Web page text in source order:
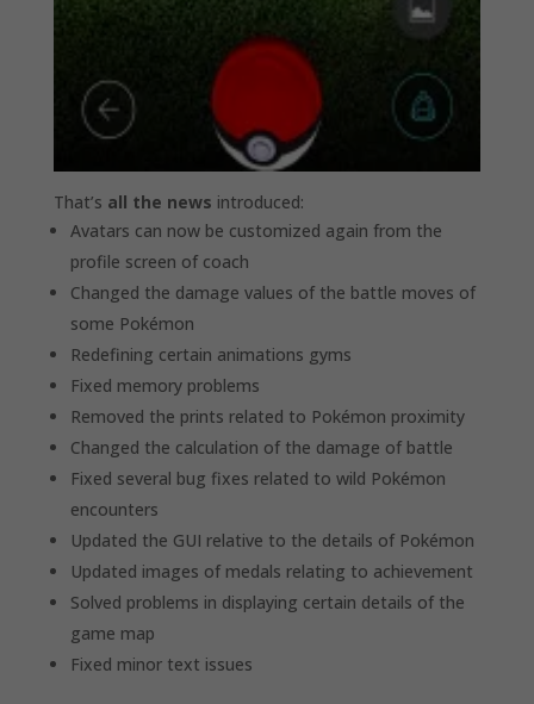
That’s all the news introduced:
Avatars can now be customized again from the
profile screen of coach
Changed the damage values of the battle moves of
some Pokémon
Redefining certain animations gyms
Fixed memory problems
Removed the prints related to Pokémon proximity
Changed the calculation of the damage of battle
Fixed several bug fixes related to wild Pokémon
encounters
Updated the GUI relative to the details of Pokémon
Updated images of medals relating to achievement
Solved problems in displaying certain details of the
game map
Fixed minor text issues